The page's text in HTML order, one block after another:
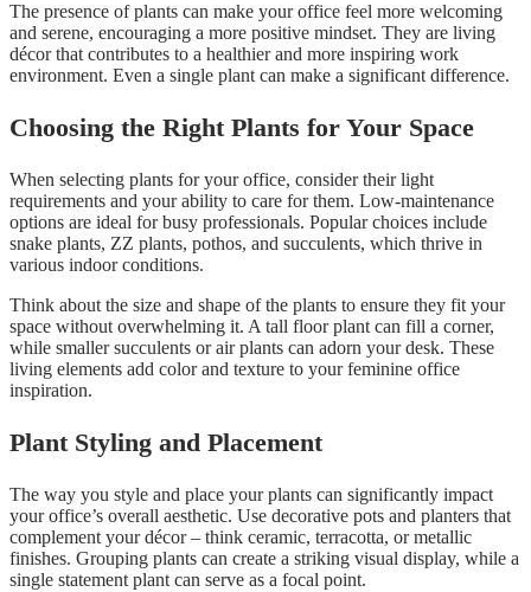
The presence of plants can make your office feel more welcoming
and serene, encouraging a more positive mindset. They are living
décor that contributes to a healthier and more inspiring work
environment. Even a single plant can make a significant difference.
Choosing the Right Plants for Your Space
When selecting plants for your office, consider their light
requirements and your ability to care for them. Low-maintenance
options are ideal for busy professionals. Popular choices include
snake plants, ZZ plants, pothos, and succulents, which thrive in
various indoor conditions.
Think about the size and shape of the plants to ensure they fit your
space without overwhelming it. A tall floor plant can fill a corner,
while smaller succulents or air plants can adorn your desk. These
living elements add color and texture to your feminine office
inspiration.
Plant Styling and Placement
The way you style and place your plants can significantly impact
your office’s overall aesthetic. Use decorative pots and planters that
complement your décor – think ceramic, terracotta, or metallic
finishes. Grouping plants can create a striking visual display, while a
single statement plant can serve as a focal point.